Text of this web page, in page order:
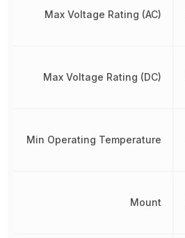
Max Voltage Rating (AC)
Max Voltage Rating (DC)
Min Operating Temperature
Mount